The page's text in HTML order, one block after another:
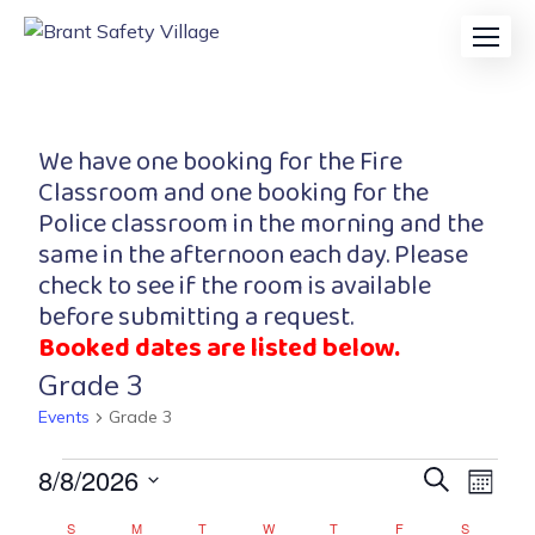
We have one booking for the Fire
Classroom and one booking for the
Police classroom in the morning and the
same in the afternoon each day. Please
check to see if the room is available
before submitting a request.
Booked dates are listed below.
Grade 3
Events Grade 3
SearchMonth
8/8/2026
S M T W T F S